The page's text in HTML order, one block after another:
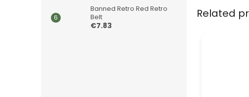
Banned Retro Red Retro
Belt
€7.83
Related